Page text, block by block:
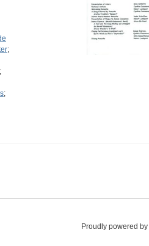
;
;
;
Proudly powered by